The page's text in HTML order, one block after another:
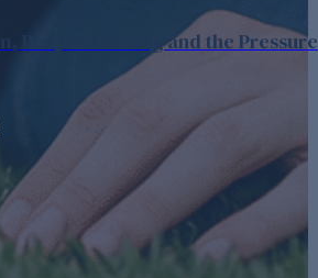
People Pleasing and the Pressure